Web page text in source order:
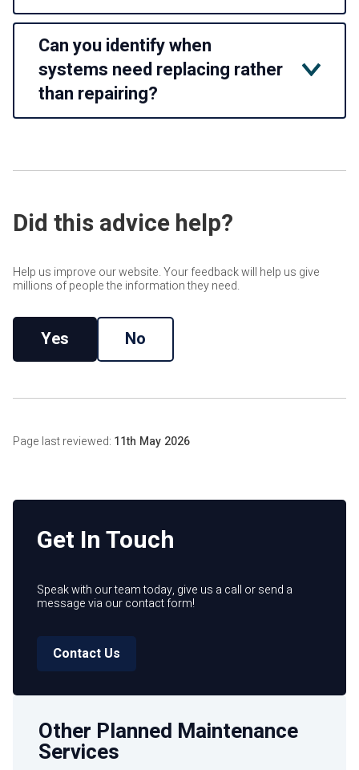
building services, including heating, ventilation, plant and
power-related systems, depending on the contract scope
and property requirements.
Can you identify when
systems need replacing rather
than repairing?
Did this advice help?
Help us improve our website. Your feedback will help us give
millions of people the information they need.
Yes No
Page last reviewed: 11th May 2026
Get In Touch
Speak with our team today, give us a call or send a
message via our contact form!
Contact Us
Other Planned Maintenance
Services